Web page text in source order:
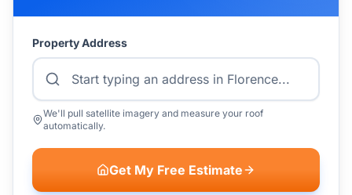
Property Address
We'll pull satellite imagery and measure your roof
automatically.
Get My Free Estimate